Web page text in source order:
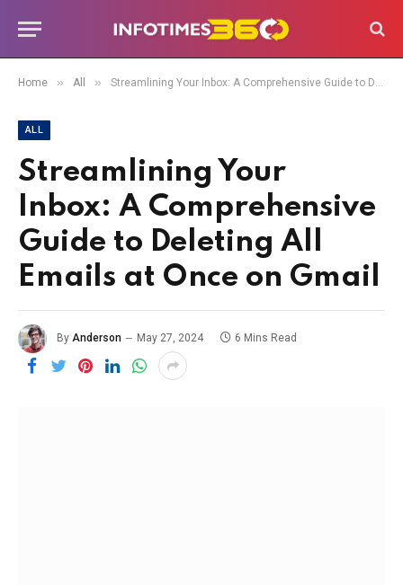
Home » All » Streamlining Your Inbox: A Comprehensive Guide to Deleting All Emails at Once on Gmail
ALL
Streamlining Your
Inbox: A Comprehensive
Guide to Deleting All
Emails at Once on Gmail
By Anderson May 27, 2024 6 Mins Read